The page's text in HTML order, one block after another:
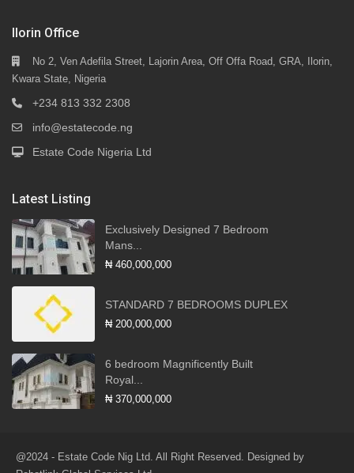
Ilorin Office
No 2, Ven Adefila Street, Lajorin Area, Off Offa Road, GRA, Ilorin,
Kwara State, Nigeria
+234 813 332 2308
info@estatecode.ng
Estate Code Nigeria Ltd
Latest Listing
Exclusively Designed 7 Bedroom
Mans...
₦ 460,000,000
STANDARD 7 BEDROOMS DUPLEX
₦ 200,000,000
6 bedroom Magnificently Built
Royal...
₦ 370,000,000
@2024 - Estate Code Nig Ltd. All Right Reserved. Designed by